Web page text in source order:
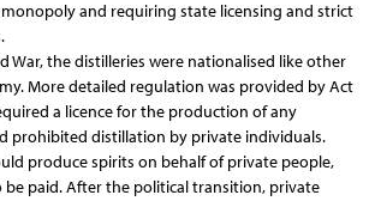
and requiring state licensing and strict
War, the distilleries were nationalised like other
More detailed regulation was provided by Act
a licence for the production of any
prohibited distillation by private individuals.
produce spirits on behalf of private people,
be paid. After the political transition, private